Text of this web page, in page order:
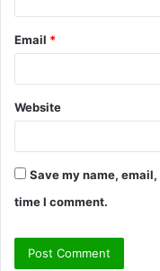
Email *
Website
Save my name,
time I comment.